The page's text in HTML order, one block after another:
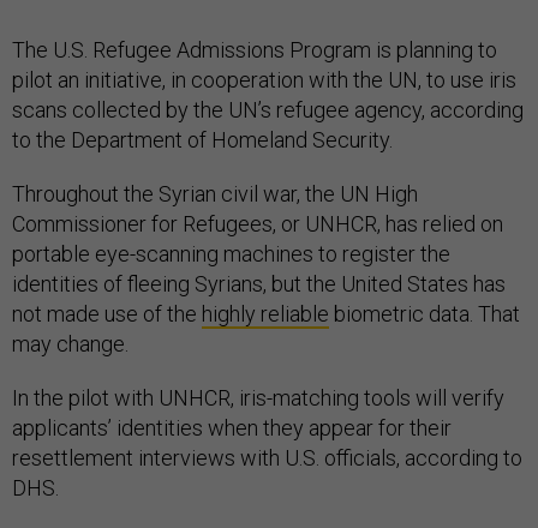
The U.S. Refugee Admissions Program is planning to
pilot an initiative, in cooperation with the UN, to use iris
scans collected by the UN’s refugee agency, according
to the Department of Homeland Security.
Throughout the Syrian civil war, the UN High
Commissioner for Refugees, or UNHCR, has relied on
portable eye-scanning machines to register the
identities of fleeing Syrians, but the United States has
not made use of the highly reliable biometric data. That
may change.
In the pilot with UNHCR, iris-matching tools will verify
applicants’ identities when they appear for their
resettlement interviews with U.S. officials, according to
DHS.